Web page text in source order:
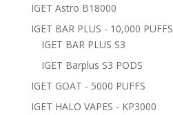
IGET Astro B18000
IGET BAR PLUS - 10,000 PUFFS
IGET BAR PLUS S3
IGET Barplus S3 PODS
IGET GOAT - 5000 PUFFS
IGET HALO VAPES - KP3000